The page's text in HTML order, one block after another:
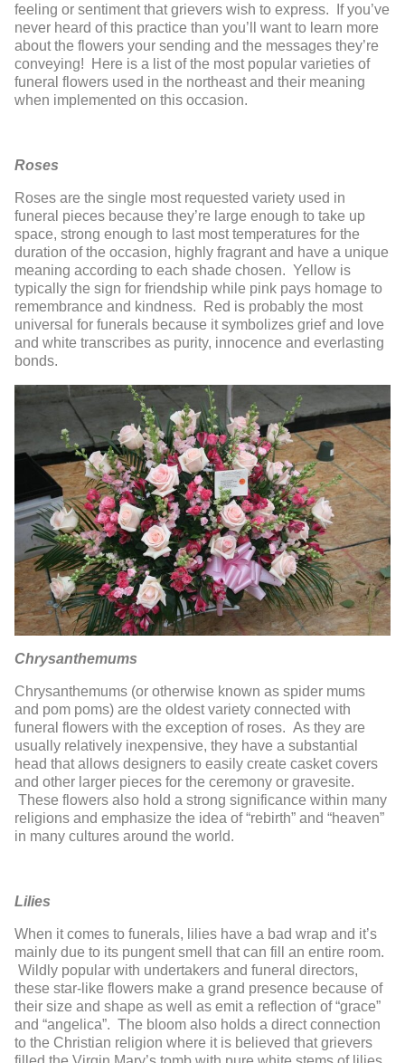
feeling or sentiment that grievers wish to express. If you’ve
never heard of this practice than you’ll want to learn more
about the flowers your sending and the messages they’re
conveying! Here is a list of the most popular varieties of
funeral flowers used in the northeast and their meaning
when implemented on this occasion.
Roses
Roses are the single most requested variety used in
funeral pieces because they’re large enough to take up
space, strong enough to last most temperatures for the
duration of the occasion, highly fragrant and have a unique
meaning according to each shade chosen. Yellow is
typically the sign for friendship while pink pays homage to
remembrance and kindness. Red is probably the most
universal for funerals because it symbolizes grief and love
and white transcribes as purity, innocence and everlasting
bonds.
Chrysanthemums
Chrysanthemums (or otherwise known as spider mums
and pom poms) are the oldest variety connected with
funeral flowers with the exception of roses. As they are
usually relatively inexpensive, they have a substantial
head that allows designers to easily create casket covers
and other larger pieces for the ceremony or gravesite.
These flowers also hold a strong significance within many
religions and emphasize the idea of “rebirth” and “heaven”
in many cultures around the world.
Lilies
When it comes to funerals, lilies have a bad wrap and it’s
mainly due to its pungent smell that can fill an entire room.
Wildly popular with undertakers and funeral directors,
these star-like flowers make a grand presence because of
their size and shape as well as emit a reflection of “grace”
and “angelica”. The bloom also holds a direct connection
to the Christian religion where it is believed that grievers